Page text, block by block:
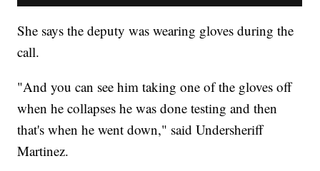
She says the deputy was wearing gloves during the
call.
"And you can see him taking one of the gloves off
when he collapses he was done testing and then
that's when he went down," said Undersheriff
Martinez.